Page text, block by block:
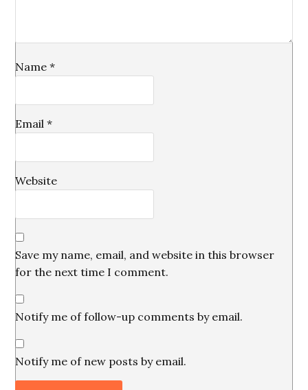
Name*
Email*
Website
Save my name, email, and website in this browser
for the next time I comment.
Notify me of follow-up comments by email.
Notify me of new posts by email.